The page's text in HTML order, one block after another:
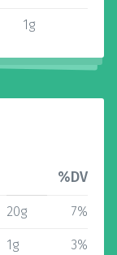
1g
%DV
20g 7%
1g 3%